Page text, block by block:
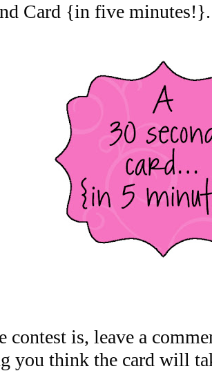
Card {in five minutes!}.
contest is, leave a
you think the card will